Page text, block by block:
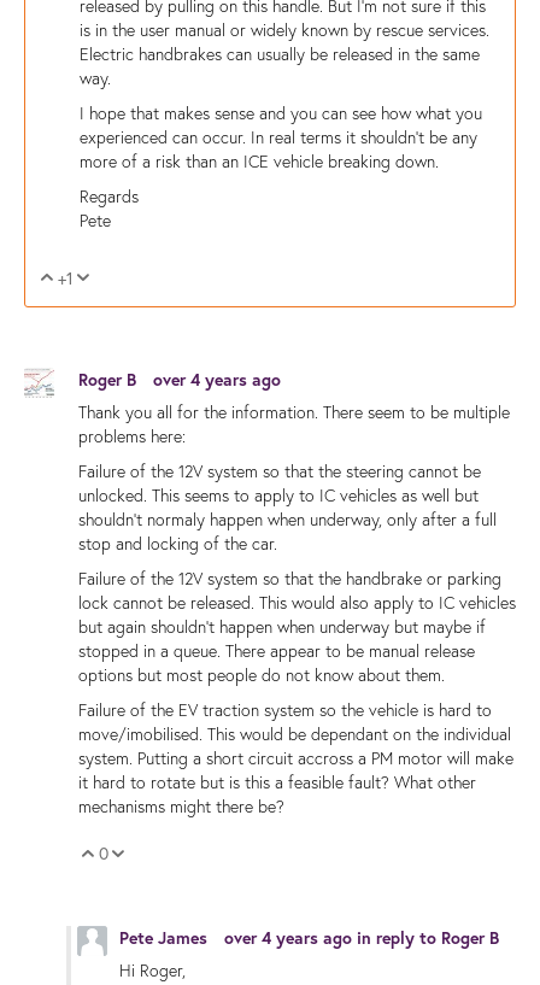
released by pulling on this handle. But I'm not sure if this
is in the user manual or widely known by rescue services.
Electric handbrakes can usually be released in the same
way.
I hope that makes sense and you can see how what you
experienced can occur. In real terms it shouldn't be any
more of a risk than an ICE vehicle breaking down.
Regards
Pete
Vote Up
+1
Roger B
over 4 years ago
Thank you all for the information. There seem to be multiple
problems here:
Failure of the 12V system so that the steering cannot be
unlocked. This seems to apply to IC vehicles as well but
shouldn't normaly happen when underway, only after a full
stop and locking of the car.
Failure of the 12V system so that the handbrake or parking
lock cannot be released. This would also apply to IC vehicles
but again shouldn't happen when underway but maybe if
stopped in a queue. There appear to be manual release
options but most people do not know about them.
Failure of the EV traction system so the vehicle is hard to
move/imobilised. This would be dependant on the individual
system. Putting a short circuit accross a PM motor will make
it hard to rotate but is this a feasible fault? What other
mechanisms might there be?
Vote Up
0
Pete James over 4 years ago in reply to Roger B
Hi Roger,